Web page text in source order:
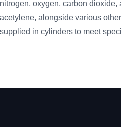
nitrogen, oxygen, carbon dioxide,
acetylene, alongside various
supplied in cylinders to meet